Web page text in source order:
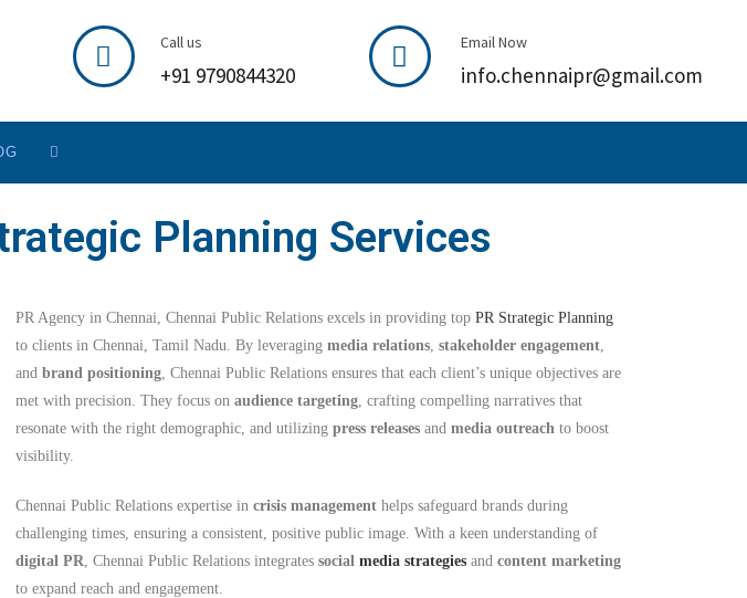
Call us
+91 9790844320
Email Now
info.chennaipr@gmail.com
Planning Services
PR Agency in Chennai, Chennai Public Relations excels in providing top PR Strategic Planning
to clients in Chennai, Tamil Nadu. By leveraging media relations, stakeholder engagement,
and brand positioning, Chennai Public Relations ensures that each client’s unique objectives are
met with precision. They focus on audience targeting, crafting compelling narratives that
resonate with the right demographic, and utilizing press releases and media outreach to boost
visibility.
Chennai Public Relations expertise in crisis management helps safeguard brands during
challenging times, ensuring a consistent, positive public image. With a keen understanding of
digital PR, Chennai Public Relations integrates social media strategies and content marketing
to expand reach and engagement.